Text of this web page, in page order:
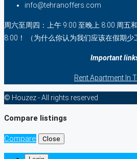
info@tehranoffers.com
周六至周四：上午 9:00 至晚上 8:00 周五
8:00！ （为什么你认为我们应该在假期少
Important
Rent Apartment In
© Houzez - All rights reserved
Compare listings
Compare Close